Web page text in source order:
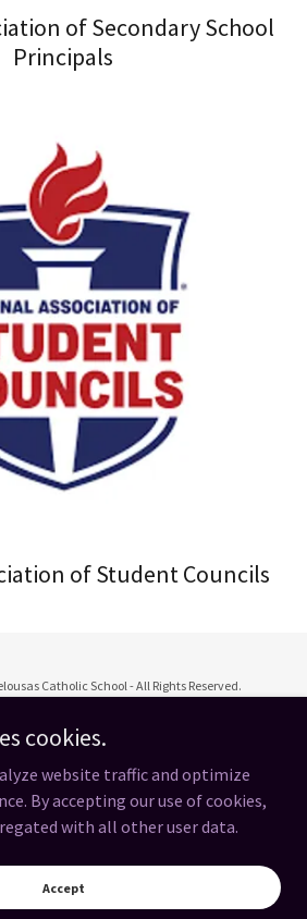
of Secondary School
Principals
of Student Councils
Catholic School - All Rights Reserved.
Powered by
OC Spirit Store
cookies.
website traffic and optimize
By accepting our use of cookies,
with all other user data.
Accept